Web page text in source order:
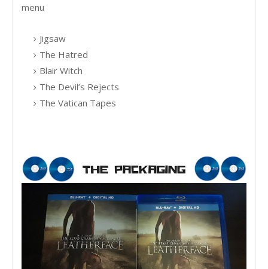
menu
Jigsaw
The Hatred
Blair Witch
The Devil’s Rejects
The Vatican Tapes